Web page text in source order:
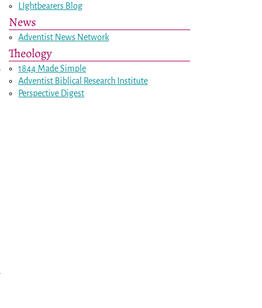
LIghtbearers Blog
News
Adventist News Network
Theology
1844 Made Simple
Adventist Biblical Research Institute
Perspective Digest